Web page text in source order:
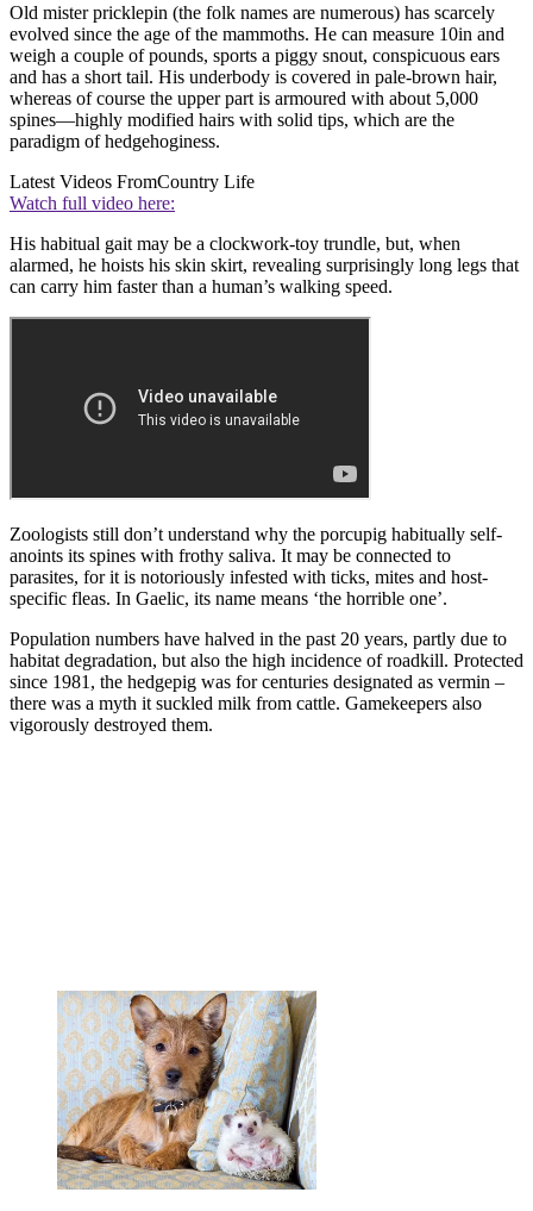
Old mister pricklepin (the folk names are numerous) has scarcely
evolved since the age of the mammoths. He can measure 10in and
weigh a couple of pounds, sports a piggy snout, conspicuous ears
and has a short tail. His underbody is covered in pale-brown hair,
whereas of course the upper part is armoured with about 5,000
spines—highly modified hairs with solid tips, which are the
paradigm of hedgehoginess.
Latest Videos FromCountry Life
Watch full video here:
His habitual gait may be a clockwork-toy trundle, but, when
alarmed, he hoists his skin skirt, revealing surprisingly long legs that
can carry him faster than a human’s walking speed.
Zoologists still don’t understand why the porcupig habitually self-
anoints its spines with frothy saliva. It may be connected to
parasites, for it is notoriously infested with ticks, mites and host-
specific fleas. In Gaelic, its name means ‘the horrible one’.
Population numbers have halved in the past 20 years, partly due to
habitat degradation, but also the high incidence of roadkill. Protected
since 1981, the hedgepig was for centuries designated as vermin –
there was a myth it suckled milk from cattle. Gamekeepers also
vigorously destroyed them.